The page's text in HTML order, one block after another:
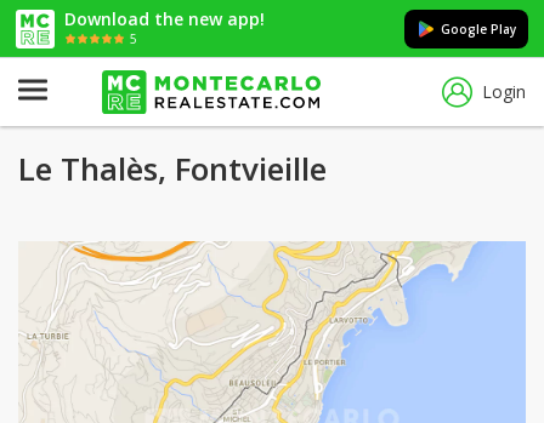
Download the new app!
5
Google Play
Login
Le Thalès, Fontvieille